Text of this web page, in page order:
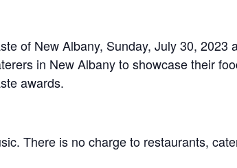
of New Albany, Sunday, July 30, 2023
in New Albany to showcase their
awards.
There is no charge to restaurants,